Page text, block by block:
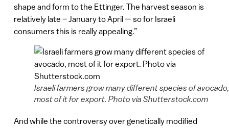
shape and form to the Ettinger. The harvest season is
relatively late – January to April — so for Israeli
consumers this is really appealing.”
Israeli farmers grow many different species of avocado,
most of it for export. Photo via Shutterstock.com
And while the controversy over genetically modified